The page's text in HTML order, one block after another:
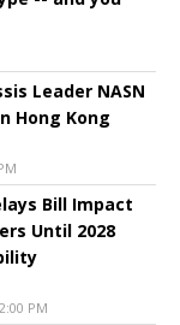
Leader NASN
Hong Kong
Bill Impact
Until 2028
PM